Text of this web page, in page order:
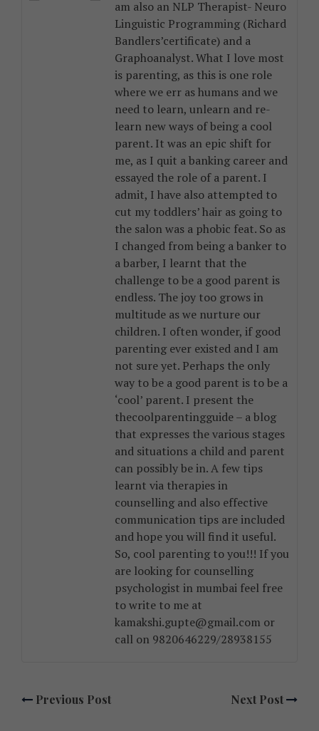
am also an NLP Therapist- Neuro
Linguistic Programming (Richard
Bandlers’certificate) and a
Graphoanalyst. What I love most
is parenting, as this is one role
where we err as humans and we
need to learn, unlearn and re-
learn new ways of being a cool
parent. It was an epic shift for
me, as I quit a banking career and
essayed the role of a parent. I
admit, I have also attempted to
cut my toddlers’ hair as going to
the salon was a phobic feat. So as
I changed from being a banker to
a barber, I learnt that the
challenge to be a good parent is
endless. The joy too grows in
multitude as we nurture our
children. I often wonder, if good
parenting ever existed and I am
not sure yet. Perhaps the only
way to be a good parent is to be a
‘cool’ parent. I present the
thecoolparentingguide – a blog
that expresses the various stages
and situations a child and parent
can possibly be in. A few tips
learnt via therapies in
counselling and also effective
communication tips are included
and hope you will find it useful.
So, cool parenting to you!!! If you
are looking for counselling
psychologist in mumbai feel free
to write to me at
kamakshi.gupte@gmail.com or
call on 9820646229/28938155
Previous Post Next Post